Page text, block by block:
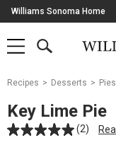
Skip
Navigation
Williams Sonoma Home
SHOP
SHOP
MAIN
OPEN
Main
Starts
Here
Recipes Desserts
Key Lime Pie
(2)